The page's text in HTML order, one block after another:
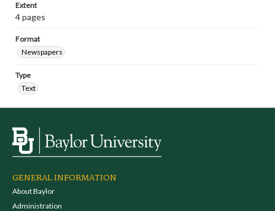
Extent
4 pages
Format
Newspapers
Type
Text
GENERAL INFORMATION
About Baylor
Administration